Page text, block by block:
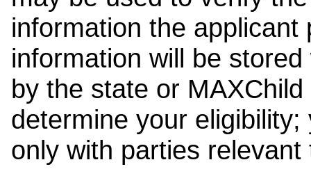
information the
information will be
by the state or
determine your
only with parties